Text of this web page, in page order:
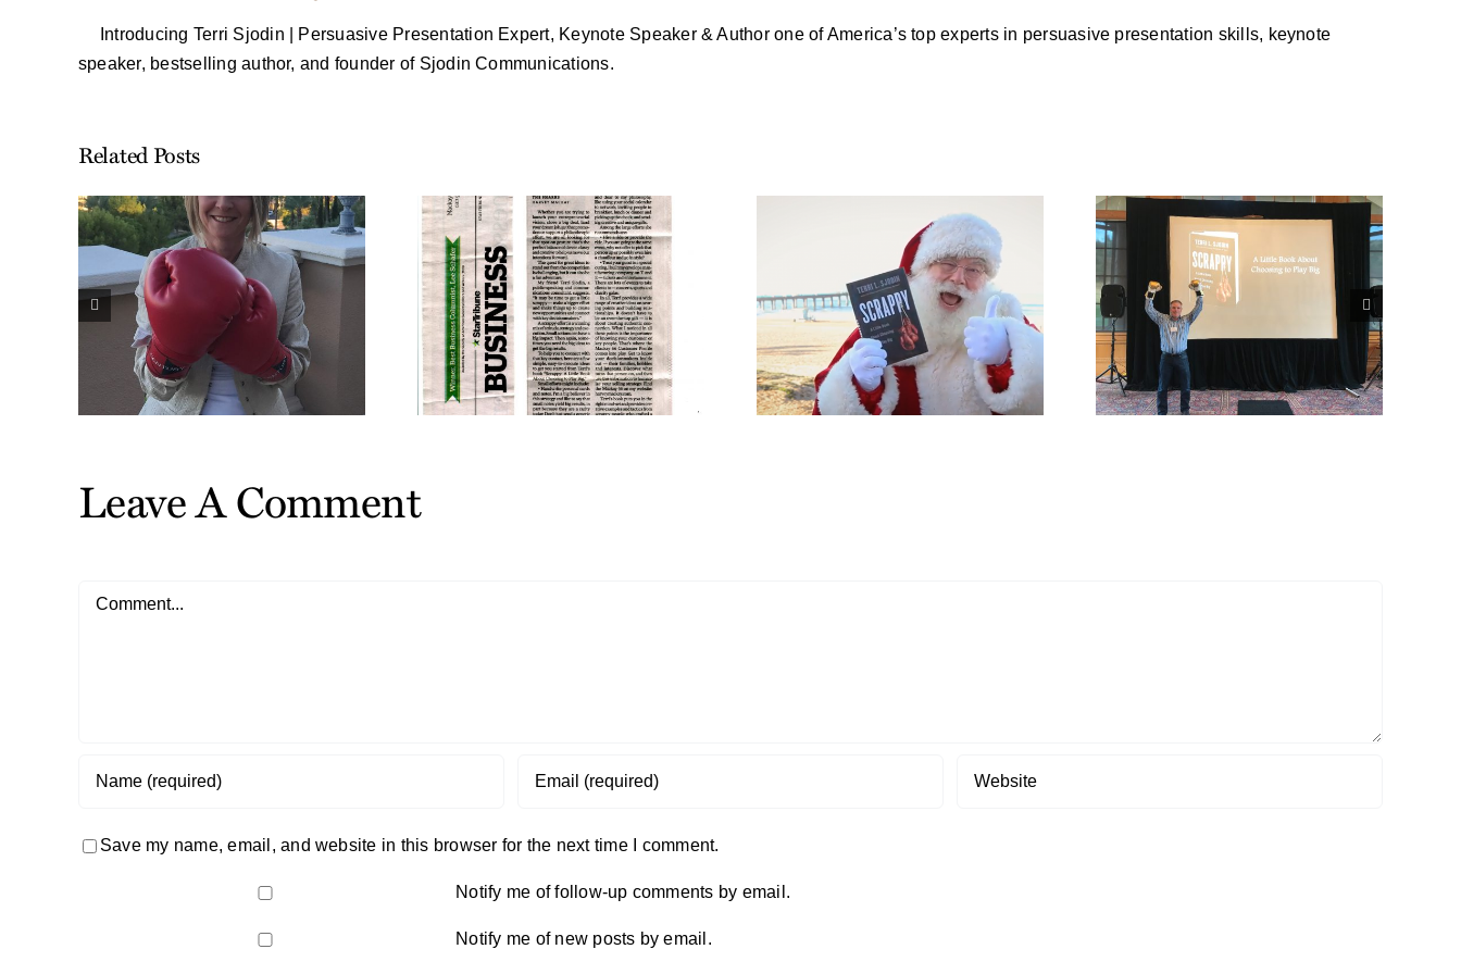
Introducing Terri Sjodin | Persuasive Presentation Expert, Keynote Speaker & Author one of America’s top experts in persuasive presentation skills, keynote
speaker, bestselling author, and founder of Sjodin Communications.
Related Posts
Harvey Mackay Talks
About Scrappy in
His Weekly
Nationally
Syndicated Column
Even Santa has to get
“Scrappy”
sometimes…
October Scrappy
Person of the Month
Leave A Comment
Comment
Save my name, email, and website in this browser for the next time I comment.
Notify me of follow-up comments by email.
Notify me of new posts by email.